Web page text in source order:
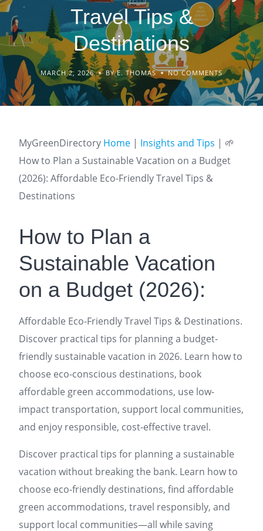
Travel Tips &
Destinations
MARCH 2, 2026 BY E. THOMAS NO COMMENTS
MyGreenDirectory Home | Insights and Tips | 🌱
How to Plan a Sustainable Vacation on a Budget
(2026): Affordable Eco-Friendly Travel Tips &
Destinations
How to Plan a
Sustainable Vacation
on a Budget (2026):
Affordable Eco-Friendly Travel Tips & Destinations.
Discover practical tips for planning a budget-
friendly sustainable vacation in 2026. Learn how to
choose eco-conscious destinations, book
affordable green accommodations, use low-
impact transportation, support local communities,
and enjoy responsible, cost-effective travel.
Discover practical tips for planning a sustainable
vacation without breaking the bank. Learn how to
choose eco-friendly destinations, find affordable
green accommodations, travel responsibly, and
support local communities—all while saving